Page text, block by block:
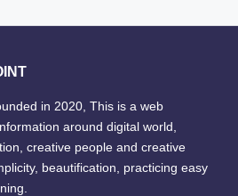
in 2020, This is a web
around digital world,
creative people and creative
beautification, practicing easy